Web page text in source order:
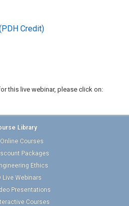
Credit)
this live webinar, please click on:
Library
Online Courses
Packages
Ethics
Live Webinars
Presentations
Courses